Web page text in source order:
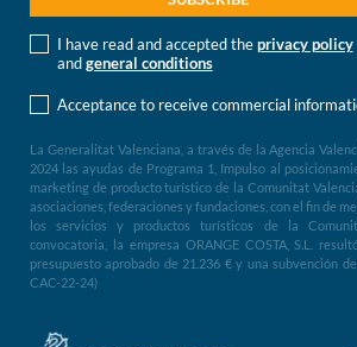
I have read and accepted theprivacy policy
andgeneral conditions
Acceptance to receive commercial
La Generalitat Valenciana, a través de la Agencia
2024 las ayudas de Programa 1, Impulso al
marketing de producto turístico de la Comunitat
asociaciones, federaciones y fundaciones, con el fin de
los servicios y productos turísticos de la
convocatoria, la empresa ORANGE COSTA, S.L.
presupuesto aprobado de 21.236 € y una subvención
CAC-22-24)